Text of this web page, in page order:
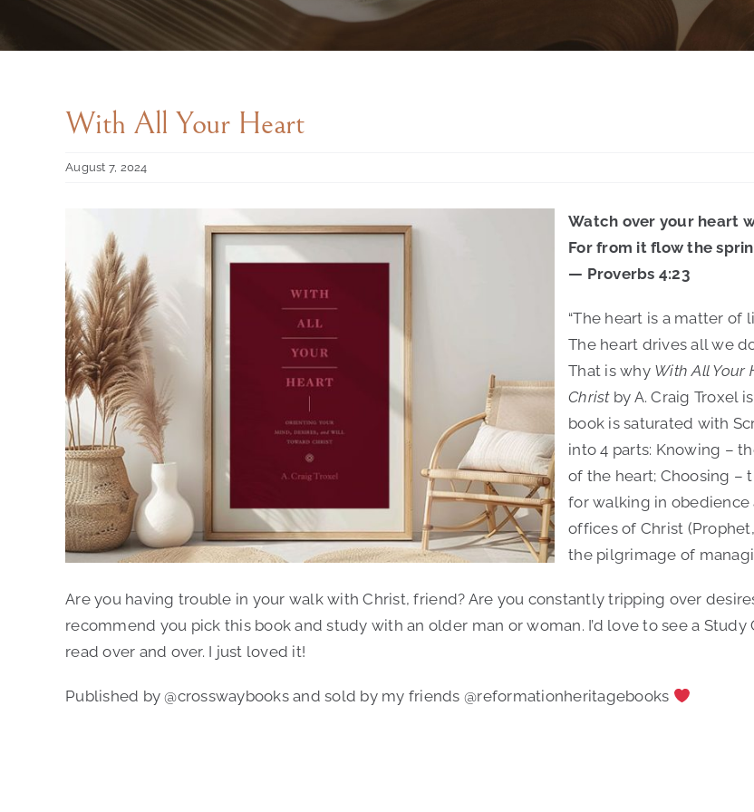
With All Your Heart
August 7, 2024
Watch over your heart
For from it flow the
— Proverbs 4:23
“The heart is a matter of
The heart drives all we
That is why With All Your
Christby A. Craig Troxel
book is saturated with
into 4 parts: Knowing –
of the heart; Choosing –
for walking in obedience
offices of Christ
the pilgrimage of
Are you having trouble in your walk with Christ, friend? Are you constantly tripping over
recommend you pick this book and study with an older man or woman. I’d love to see a
read over and over. I just loved it!
Published by @crosswaybooks and sold by my friends @reformationheritagebooks